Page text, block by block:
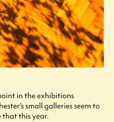
in the exhibitions
small galleries seem to
that this year.